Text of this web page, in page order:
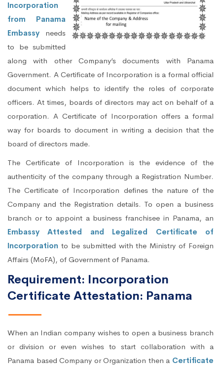
Incorporation
from Panama
Embassy needs
to be submitted
along with other Company’s documents with Panama
Government. A Certificate of Incorporation is a formal official
document which helps to identify the roles of corporate
officers. At times, boards of directors may act on behalf of a
corporation. A Certificate of Incorporation offers a formal
way for boards to document in writing a decision that the
board of directors made.
The Certificate of Incorporation is the evidence of the
authenticity of the company through a Registration Number.
The Certificate of Incorporation defines the nature of the
Company and the Registration details. To open a business
branch or to appoint a business franchisee in Panama, an
Embassy Attested and Legalized Certificate of
Incorporation to be submitted with the Ministry of Foreign
Affairs (MoFA), of Government of Panama.
Requirement: Incorporation
Certificate Attestation: Panama
When an Indian company wishes to open a business branch
or division or even wishes to start collaboration with a
Panama based Company or Organization then a Certificate